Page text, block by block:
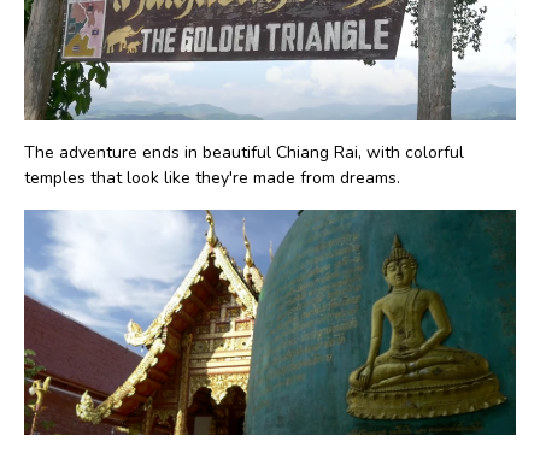
The adventure ends in beautiful Chiang Rai, with colorful
temples that look like they're made from dreams.